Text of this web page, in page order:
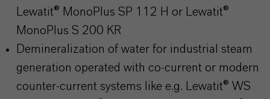
Lewatit® MonoPlus SP 112 H or Lewatit®
MonoPlus S 200 KR
Demineralization of water for industrial steam
generation operated with co-current or modern
counter-current systems like e.g. Lewatit® WS